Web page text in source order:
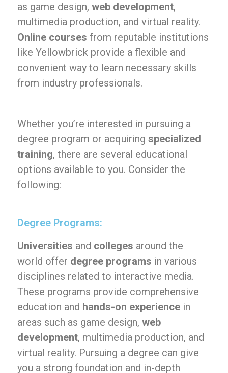
as game design, web development,
multimedia production, and virtual reality.
Online courses from reputable institutions
like Yellowbrick provide a flexible and
convenient way to learn necessary skills
from industry professionals.
Whether you’re interested in pursuing a
degree program or acquiring specialized
training, there are several educational
options available to you. Consider the
following:
Degree Programs:
Universities and colleges around the
world offer degree programs in various
disciplines related to interactive media.
These programs provide comprehensive
education and hands-on experience in
areas such as game design, web
development, multimedia production, and
virtual reality. Pursuing a degree can give
you a strong foundation and in-depth